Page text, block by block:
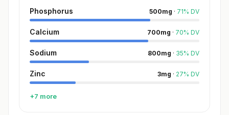
Phosphorus 500mg · 71% DV
Calcium 700mg · 70% DV
Sodium 800mg · 35% DV
Zinc 3mg · 27% DV
+7 more